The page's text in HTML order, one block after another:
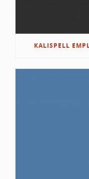
KALISPELL